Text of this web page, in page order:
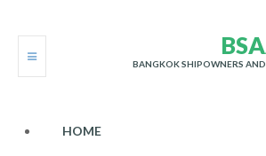
BSA
BANGKOK SHIPOWNERS
HOME